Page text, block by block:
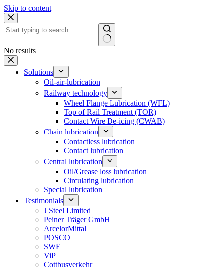
Skip to content
No results
Solutions
Oil-air-lubrication
Railway technology
Wheel Flange Lubrication (WFL)
Top of Rail Treatment (TOR)
Contact Wire De-icing (CWAB)
Chain lubrication
Contactless lubrication
Contact lubrication
Central lubrication
Oil/Grease loss lubrication
Circulating lubrication
Special lubrication
Testimonials
J Steel Limited
Peiner Träger GmbH
ArcelorMittal
POSCO
SWE
ViP
Cottbusverkehr